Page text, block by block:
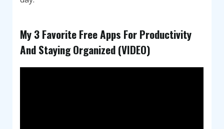
My 3 Favorite Free Apps For Productivity
And Staying Organized (VIDEO)